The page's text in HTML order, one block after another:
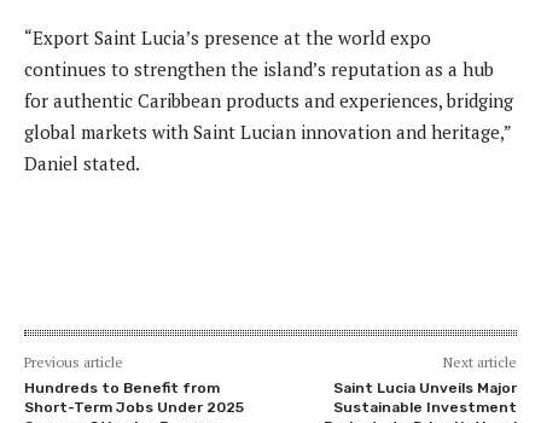
“Export Saint Lucia’s presence at the world expo
continues to strengthen the island’s reputation as a hub
for authentic Caribbean products and experiences, bridging
global markets with Saint Lucian innovation and heritage,”
Daniel stated.
Previous article
Hundreds to Benefit from
Short-Term Jobs Under 2025
Next article
Saint Lucia Unveils Major
Sustainable Investment